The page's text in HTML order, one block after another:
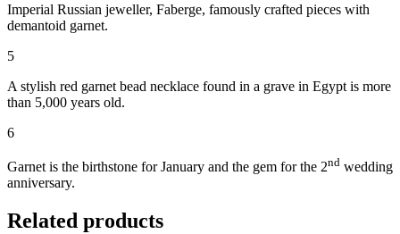
Imperial Russian jeweller, Faberge, famously crafted pieces with
demantoid garnet.
5
A stylish red garnet bead necklace found in a grave in Egypt is more
than 5,000 years old.
6
Garnet is the birthstone for January and the gem for the 2nd wedding
anniversary.
Related products